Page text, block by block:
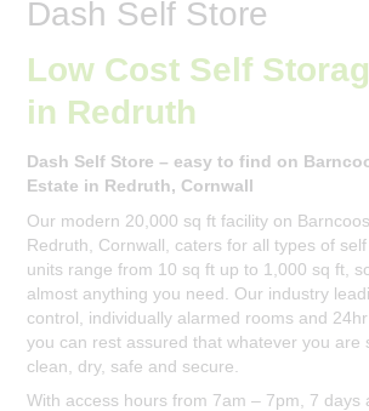
Dash Self Store
Low Cost Self
in Redruth
Dash Self Store – easy to find on
Estate in Redruth, Cornwall
Our modern 20,000 sq ft facility on
Redruth, Cornwall, caters for all types of
units range from 10 sq ft up to 1,000 sq ft,
almost anything you need. Our industry
control, individually alarmed rooms and
you can rest assured that whatever you are
clean, dry, safe and secure.
With access hours from 7am – 7pm, 7 days